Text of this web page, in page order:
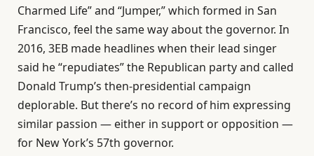
Charmed Life” and “Jumper,” which formed in San
Francisco, feel the same way about the governor. In
2016, 3EB made headlines when their lead singer
said he “repudiates” the Republican party and called
Donald Trump’s then-presidential campaign
deplorable. But there’s no record of him expressing
similar passion — either in support or opposition —
for New York’s 57th governor.